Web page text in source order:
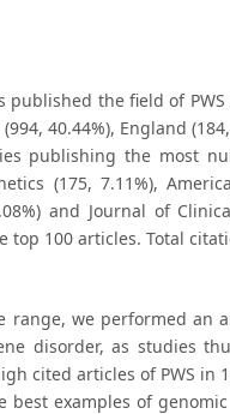
the field of
40.44%), England
publishing the most
(175, 7.11%),
and Journal of
top 100 articles. Total
we performed an
disorder, as studies
cited articles of PWS
best examples of